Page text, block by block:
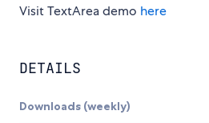
Visit TextArea demo here
DETAILS
Downloads (weekly)